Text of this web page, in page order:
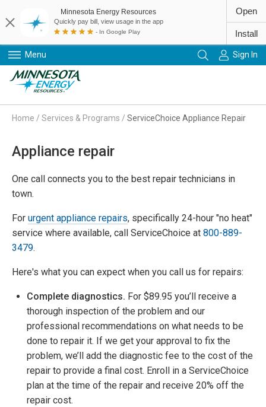
Menu Sign In
Home / Services & Programs / ServiceChoice Appliance Repair
Appliance repair
One call connects you to the best repair technicians in
town.
For urgent appliance repairs, specifically 24-hour "no heat"
service where available, call ServiceChoice at 800-889-
3479.
Here's what you can expect when you call us for repairs:
Complete diagnostics. For $89.95 you’ll receive a
thorough inspection of the problem and our
professional recommendations on what needs to be
done to repair it. If we get your approval to fix the
problem, we’ll add the diagnostic fee to the cost of the
repair to provide a final cost. Enroll in a ServiceChoice
plan at the time of the repair and receive 20% off the
repair cost.
Minnesota Energy Resources
Quickly pay bill, view usage in the app
- In Google Play
Open
Install